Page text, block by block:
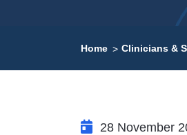
Home Clinicians &
28 November